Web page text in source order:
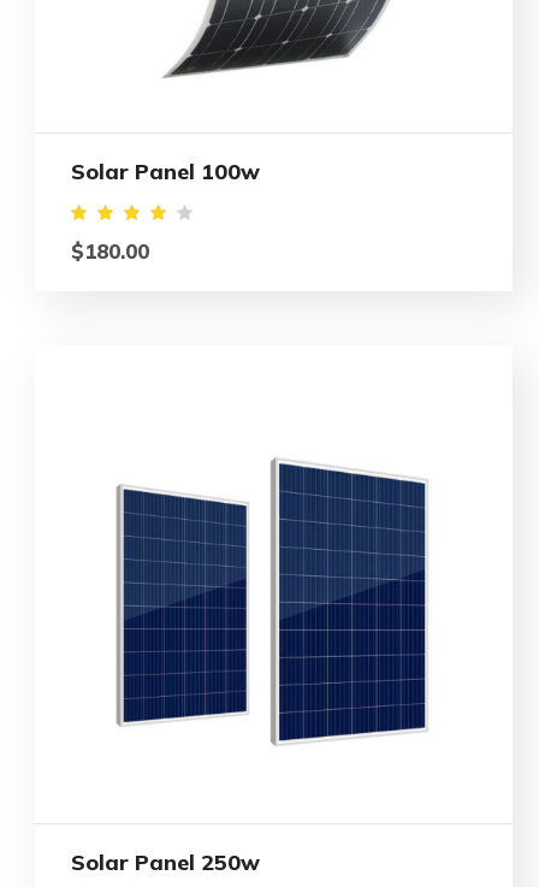
Solar Panel 100w
Rated
4.00
$180.00
Solar Panel 250w